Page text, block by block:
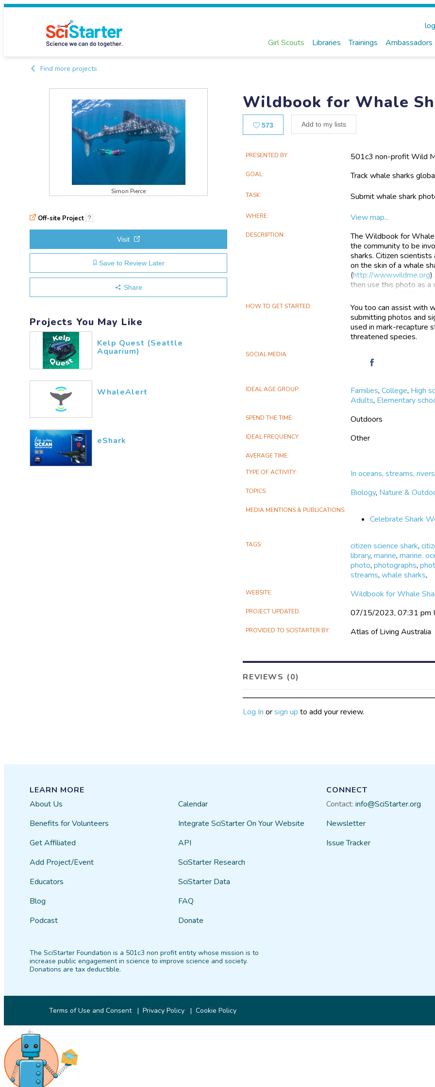
Girl Scouts Libraries Trainings Ambassadors
Find more projects
Wildbook for Whale
573 Add to my lists
Simon Pierce
Main
Information
PRESENTED BY 501c3 non-profit Wild
GOAL Track whale sharks
TASK Submit whale shark
WHERE View map...
DESCRIPTION
The Wildbook for
the community to be
sharks. Citizen
on the skin of a whale
(http://www.wildme.org)
then use this photo as
Wildbook for Whale
so any shark sighting
actively set up
Mozambique,
currently holds over
people and 100+
Our citizen science
science and
combination of a
opportunity and skills for
HOW TO GET STARTED
You too can assist with
submitting photos and
used in mark-recapture
threatened species.
SOCIAL MEDIA
Find
Whale
Sharks
Facebook
IDEAL AGE GROUP Families,College, High
Adults, Elementary
SPEND THE TIME Outdoors
IDEAL FREQUENCY Other
AVERAGE TIME
TYPE OF ACTIVITY In oceans, streams,
TOPICS Biology, Nature &
MEDIA MENTIONS & PUBLICATIONS
Celebrate Shark
TAGS citizen science shark,
library,marine,marine.
photo,photographs,
streams,whale sharks,
WEBSITE Wildbook for Whale
PROJECT UPDATED 07/15/2023, 07:31 pm
PROVIDED TO SCISTARTER BY Atlas of Living Australia
REVIEWS (0)
Log In orsign up to add your review.
Off-site Project ?
Visit
Save to Review Later
Share
Projects You May Like
Kelp Quest (Seattle
Aquarium)
WhaleAlert
eShark
LEARN MORE
About Us
Benefits for Volunteers
Get Affiliated
Add Project/Event
Educators
Blog
Podcast
Calendar
Integrate SciStarter On Your Website
API
SciStarter Research
SciStarter Data
FAQ
Donate
CONNECT
Contact: info@SciStarter.org
Newsletter
Issue Tracker
The SciStarter Foundation is a 501c3 non profit entity whose mission is to
increase public engagement in science to improve science and society.
Donations are tax deductible.
Terms of Use and Consent Privacy Policy Cookie Policy